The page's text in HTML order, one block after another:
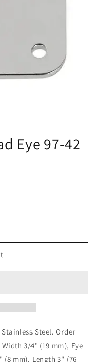
Eye 97-42
Steel. Order
3/4" (19 mm), Eye
(8 mm), Length 3" (76